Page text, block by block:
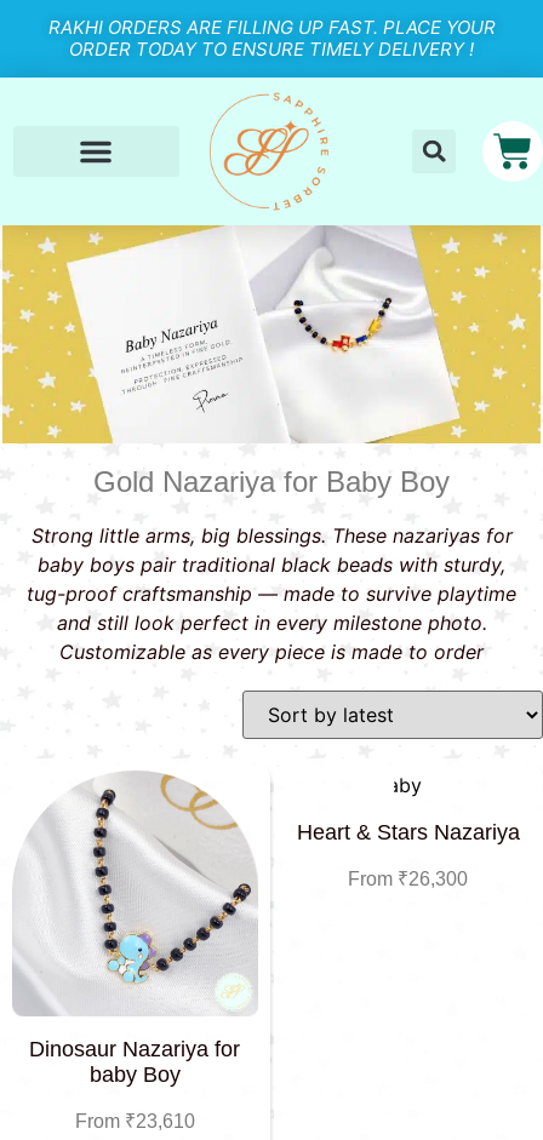
RAKHI ORDERS ARE FILLING UP FAST. PLACE YOUR
ORDER TODAY TO ENSURE TIMELY DELIVERY !
Gold Nazariya for Baby Boy
Strong little arms, big blessings. These nazariyas for
baby boys pair traditional black beads with sturdy,
tug-proof craftsmanship — made to survive playtime
and still look perfect in every milestone photo.
Customizable as every piece is made to order
Dinosaur Nazariya for
baby Boy
From ₹23,610
Heart & Stars Nazariya
From ₹26,300